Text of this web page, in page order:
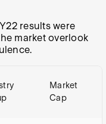
results were
market overlook
Market
Cap